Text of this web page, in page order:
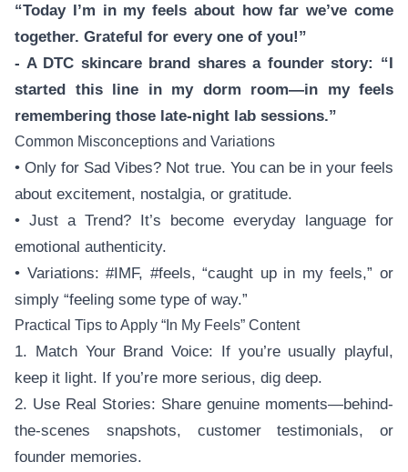
“Today I’m in my feels about how far we’ve come
together. Grateful for every one of you!”
- A DTC skincare brand shares a founder story: “I
started this line in my dorm room—in my feels
remembering those late-night lab sessions.”
Common Misconceptions and Variations
• Only for Sad Vibes? Not true. You can be in your feels
about excitement, nostalgia, or gratitude.
• Just a Trend? It’s become everyday language for
emotional authenticity.
• Variations: #IMF, #feels, “caught up in my feels,” or
simply “feeling some type of way.”
Practical Tips to Apply “In My Feels” Content
1. Match Your Brand Voice: If you’re usually playful,
keep it light. If you’re more serious, dig deep.
2. Use Real Stories: Share genuine moments—behind-
the-scenes snapshots, customer testimonials, or
founder memories.